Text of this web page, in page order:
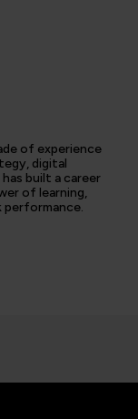
of experience
digital
built a career
of learning,
performance.